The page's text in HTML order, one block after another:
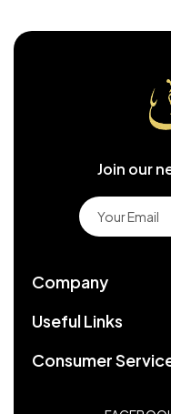
Join our
Company
Useful Links
Consumer